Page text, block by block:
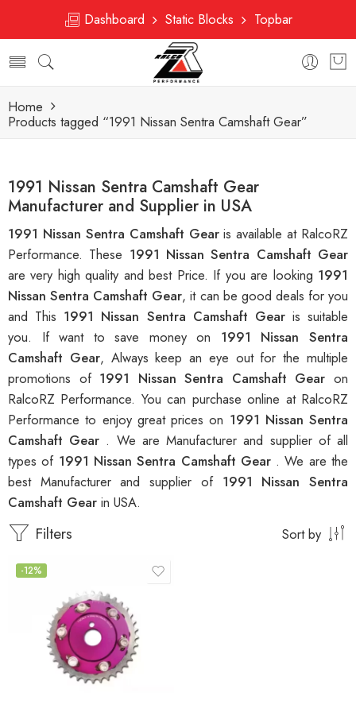
Dashboard Static Blocks Topbar
Home
Products tagged “1991 Nissan Sentra Camshaft Gear”
1991 Nissan Sentra Camshaft Gear
Manufacturer and Supplier in USA
1991 Nissan Sentra Camshaft Gearis available at RalcoRZ
Performance. These 1991 Nissan Sentra Camshaft Gear
are very high quality and best Price. If you are looking 1991
Nissan Sentra Camshaft Gear, it can be good deals for you
and This 1991 Nissan Sentra Camshaft Gear is suitable
you. If want to save money on 1991 Nissan Sentra
Camshaft Gear, Always keep an eye out for the multiple
promotions of 1991 Nissan Sentra Camshaft Gearon
RalcoRZ Performance. You can purchase online at RalcoRZ
Performance to enjoy great prices on 1991 Nissan Sentra
Camshaft Gear . We are Manufacturer and supplier of all
types of 1991 Nissan Sentra Camshaft Gear . We are the
best Manufacturer and supplier of 1991 Nissan Sentra
Camshaft Gear in USA.
Filters Sort by
-12%